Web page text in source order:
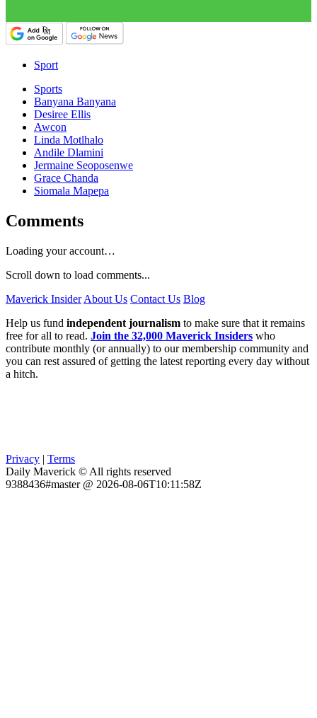
Sport
Sports
Banyana Banyana
Desiree Ellis
Awcon
Linda Motlhalo
Andile Dlamini
Jermaine Seoposenwe
Grace Chanda
Siomala Mapepa
Comments
Loading your account…
Scroll down to load comments...
Maverick Insider About Us Contact Us Blog
Help us fund independent journalism to make sure that it remains
free for all to read. Join the 32,000 Maverick Insiders who
contribute monthly (or annually) to our membership community and
you can rest assured of getting the latest reporting every day without
a hitch.
Privacy | Terms
Daily Maverick © All rights reserved
9388436#master @ 2026-08-06T10:11:58Z